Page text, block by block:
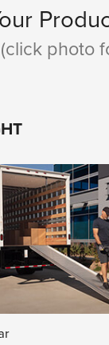
(click photo